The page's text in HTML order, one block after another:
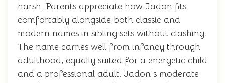
harsh. Parents appreciate how Jadon fits
comfortably alongside both classic and
modern names in sibling sets without clashing.
The name carries well from infancy through
adulthood, equally suited for a energetic child
and a professional adult. Jadon's moderate